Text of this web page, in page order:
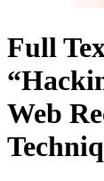
Full
Web